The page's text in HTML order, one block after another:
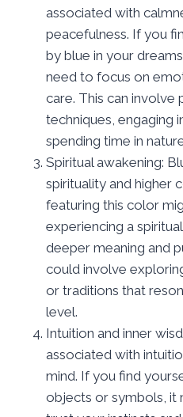
associated with
peacefulness. If you
by blue in your
need to focus on
care. This can involve
techniques, engaging
spending time in
Spiritual awakening:
spirituality and higher
featuring this color
experiencing a
deeper meaning and
could involve
or traditions that
level.
Intuition and inner
associated with
mind. If you find
objects or symbols, it